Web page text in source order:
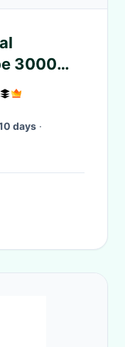
3000
days ·